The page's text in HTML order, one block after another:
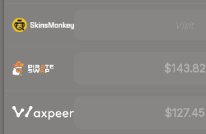
$143.82
$127.45